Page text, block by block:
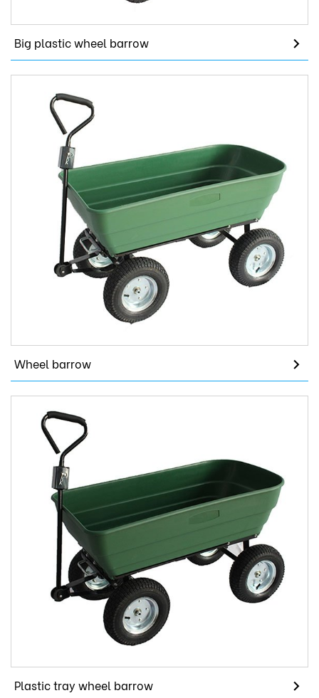
Big plastic wheel barrow
Wheel barrow
Plastic tray wheel barrow